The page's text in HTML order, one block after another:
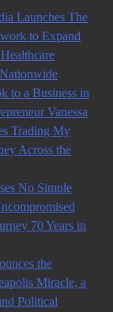
Launches The
to Expand
to a Business in
Vanessa
Trading My
Across the
No Simple
70 Years in
the
Miracle, a
Political